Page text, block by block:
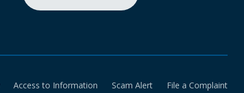
Access to Information Scam Alert File a Complaint